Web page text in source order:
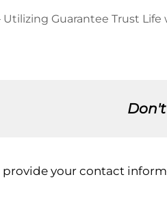
Utilizing Guarantee Trust
provide your contact